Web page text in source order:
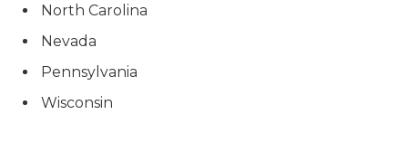
North Carolina
Nevada
Pennsylvania
Wisconsin